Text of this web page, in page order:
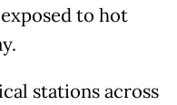
to hot
stations across